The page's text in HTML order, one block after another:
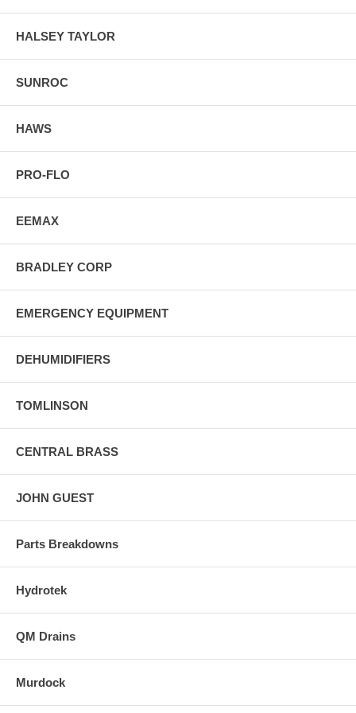
HALSEY TAYLOR
SUNROC
HAWS
PRO-FLO
EEMAX
BRADLEY CORP
EMERGENCY EQUIPMENT
DEHUMIDIFIERS
TOMLINSON
CENTRAL BRASS
JOHN GUEST
Parts Breakdowns
Hydrotek
QM Drains
Murdock